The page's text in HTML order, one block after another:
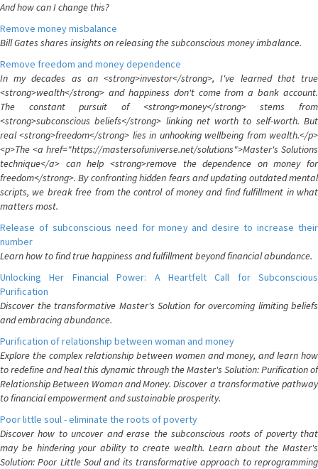
And how can I change this?
Remove money misbalance
Bill Gates shares insights on releasing the subconscious money imbalance.
Remove freedom and money dependence
In my decades as an <strong>investor</strong>, I've learned that true
<strong>wealth</strong> and happiness don't come from a bank account.
The constant pursuit of <strong>money</strong> stems from
<strong>subconscious beliefs</strong> linking net worth to self-worth. But
real <strong>freedom</strong> lies in unhooking wellbeing from wealth.</p>
<p>The <a href="https://mastersofuniverse.net/solutions">Master's Solutions
technique</a> can help <strong>remove the dependence on money for
freedom</strong>. By confronting hidden fears and updating outdated mental
scripts, we break free from the control of money and find fulfillment in what
matters most.
Release of subconscious need for money and desire to increase their
number
Learn how to find true happiness and fulfillment beyond financial abundance.
Unlocking Her Financial Power: A Heartfelt Call for Subconscious
Purification
Discover the transformative Master's Solution for overcoming limiting beliefs
and embracing abundance.
Purification of relationship between woman and money
Explore the complex relationship between women and money, and learn how
to redefine and heal this dynamic through the Master's Solution: Purification of
Relationship Between Woman and Money. Discover a transformative pathway
to financial empowerment and sustainable prosperity.
Poor little soul - eliminate the roots of poverty
Discover how to uncover and erase the subconscious roots of poverty that
may be hindering your ability to create wealth. Learn about the Master's
Solution: Poor Little Soul and its transformative approach to reprogramming